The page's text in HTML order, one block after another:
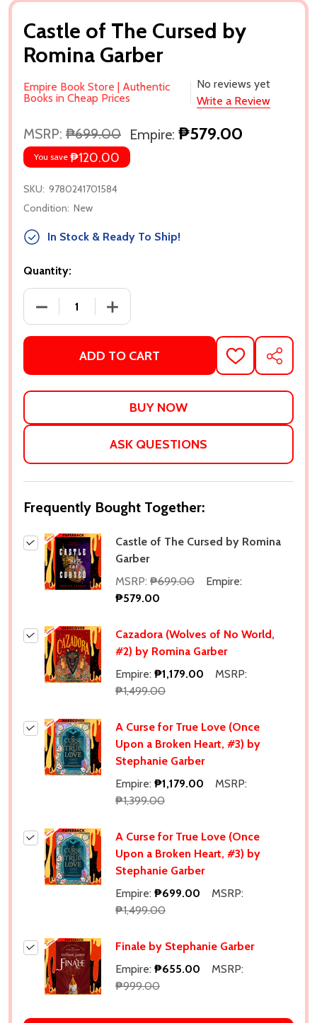
Castle of The Cursed by
Romina Garber
Empire Book Store | Authentic
Books in Cheap Prices
No reviews yet
Write a Review
MSRP: ₱699.00 Empire: ₱579.00
You save ₱120.00
SKU: 9780241701584
Condition: New
In Stock & Ready To Ship!
Quantity:
DECREASE QUANTITY OF CASTLE OF THE CURSED
INCREASE QUANTITY OF CASTLE OF
ADD TO CART
ADD
TO
LIST
SHARE
ASK QUESTIONS
Frequently Bought Together:
Castle of The Cursed by Romina
Garber
MSRP: ₱699.00
Empire:
₱579.00
Cazadora (Wolves of No World,
#2) by Romina Garber
Empire: ₱1,179.00
MSRP:
₱1,499.00
A Curse for True Love (Once
Upon a Broken Heart, #3) by
Stephanie Garber
Empire: ₱1,179.00
MSRP:
₱1,399.00
A Curse for True Love (Once
Upon a Broken Heart, #3) by
Stephanie Garber
Empire: ₱699.00
MSRP:
₱1,499.00
Finale by Stephanie Garber
Empire: ₱655.00
MSRP:
₱999.00